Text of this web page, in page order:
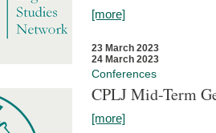
[more]
23 March 2023
24 March 2023
Conferences
CPLJ Mid-Term
[more]